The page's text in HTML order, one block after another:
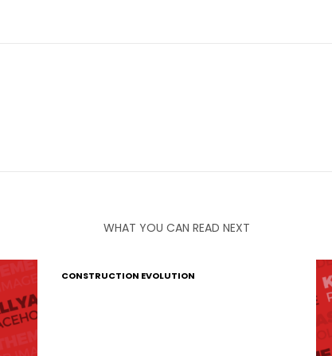
WHAT YOU CAN READ NEXT
CONSTRUCTION EVOLUTION